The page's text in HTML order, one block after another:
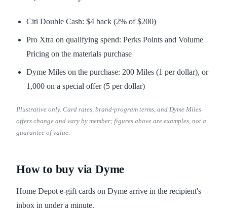
Citi Double Cash: $4 back (2% of $200)
Pro Xtra on qualifying spend: Perks Points and Volume
Pricing on the materials purchase
Dyme Miles on the purchase: 200 Miles (1 per dollar), or
1,000 on a special offer (5 per dollar)
Illustrative only. Card rates, brand-program terms, and Dyme Miles
offers change and vary by member; figures above are examples, not a
guarantee of value.
How to buy via Dyme
Home Depot e-gift cards on Dyme arrive in the recipient's
inbox in under a minute.